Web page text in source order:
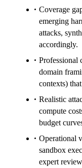
Coverage
emerging
attacks,
accordingly.
Professional
domain
contexts)
Realistic
compute
budget
Operational
sandbox
expert